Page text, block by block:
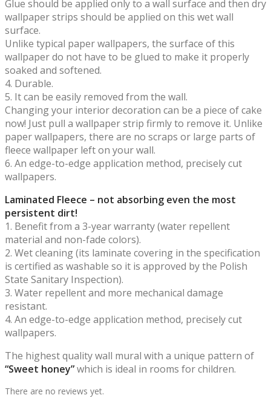
Glue should be applied only to a wall surface and then dry
wallpaper strips should be applied on this wet wall
surface.
Unlike typical paper wallpapers, the surface of this
wallpaper do not have to be glued to make it properly
soaked and softened.
4. Durable.
5. It can be easily removed from the wall.
Changing your interior decoration can be a piece of cake
now! Just pull a wallpaper strip firmly to remove it. Unlike
paper wallpapers, there are no scraps or large parts of
fleece wallpaper left on your wall.
6. An edge-to-edge application method, precisely cut
wallpapers.
Laminated Fleece – not absorbing even the most
persistent dirt!
1. Benefit from a 3-year warranty (water repellent
material and non-fade colors).
2. Wet cleaning (its laminate covering in the specification
is certified as washable so it is approved by the Polish
State Sanitary Inspection).
3. Water repellent and more mechanical damage
resistant.
4. An edge-to-edge application method, precisely cut
wallpapers.
The highest quality wall mural with a unique pattern of
“Sweet honey”which is ideal in rooms for children.
There are no reviews yet.